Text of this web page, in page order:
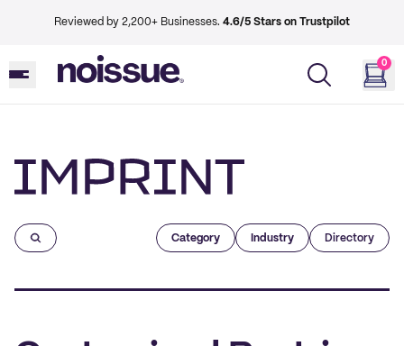
Reviewed by 2,200+ Businesses. 4.6/5 Stars on Trustpilot
0
Category Industry Directory